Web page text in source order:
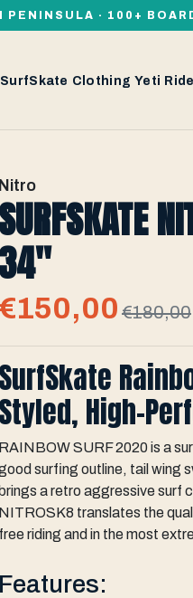
PENINSULA · 100+
SurfSkate Clothing Yeti
Nitro
SURFSKATE
34''
€150,00 €180,00
SurfSkate
Styled, High-
RAINBOW SURF 2020 is a
surfing outline, tail wing
brings a retro aggressive surf
NITROSK8 translates the
free riding and in the most
Features: